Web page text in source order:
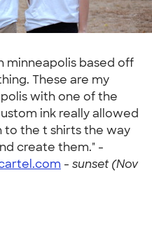
minneapolis based off
These are my
with one of the
ink really allowed
to the t shirts the way
create them." -
- sunset (Nov